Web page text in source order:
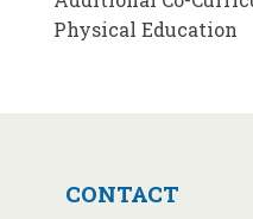
Physical Education
CONTACT